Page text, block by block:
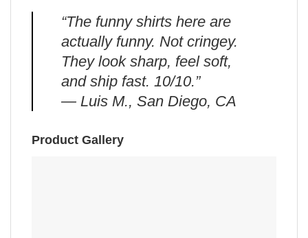
“The funny shirts here are
actually funny. Not cringey.
They look sharp, feel soft,
and ship fast. 10/10.”
— Luis M., San Diego, CA
Product Gallery